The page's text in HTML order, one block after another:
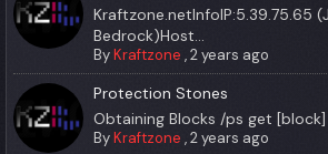
Kraftzone.netInfoIP:5.39.75.65
Bedrock)Host...
ByKraftzone ,2 years ago
Protection Stones
Obtaining Blocks /ps get [block]
ByKraftzone ,2 years ago